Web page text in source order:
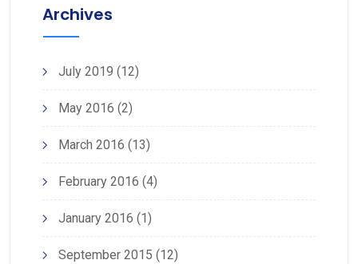
Archives
July 2019 (12)
May 2016 (2)
March 2016 (13)
February 2016 (4)
January 2016 (1)
September 2015 (12)